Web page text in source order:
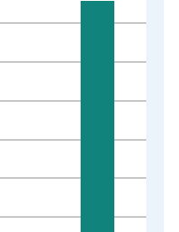
xAxis. Data ranges from